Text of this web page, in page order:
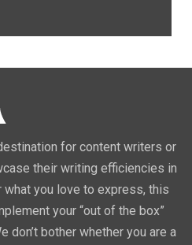
for content writers or
their writing efficiencies in
what you love to express, this
your “out of the box”
don’t bother whether you are a